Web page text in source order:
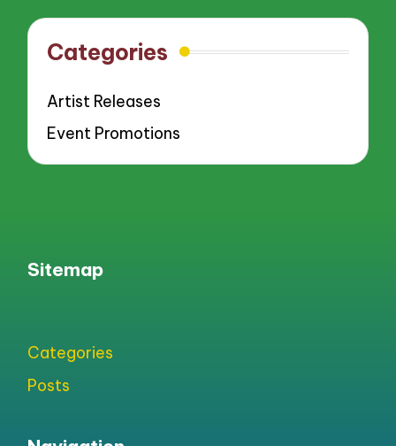
Categories
Artist Releases
Event Promotions
Sitemap
Categories
Posts